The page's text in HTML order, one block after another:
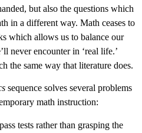
but also the questions which
in a different way. Math ceases to
which allows us to balance our
never encounter in ‘real life.’
the same way that literature does.
sequence solves several problems
math instruction:
tests rather than grasping the